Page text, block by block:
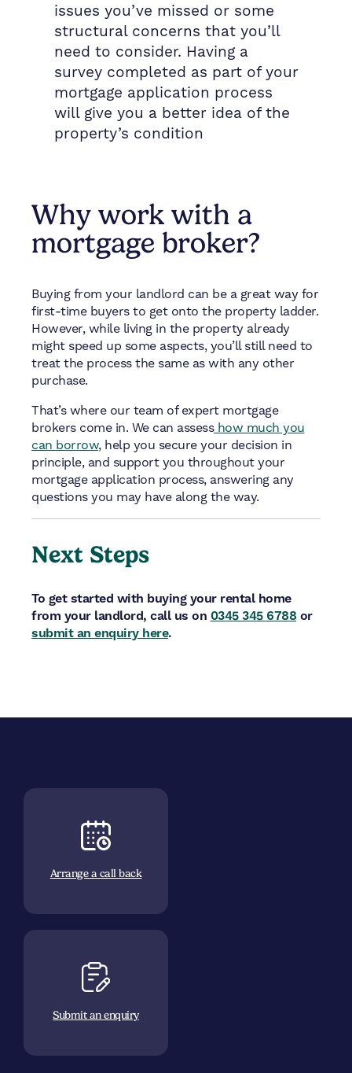
issues you’ve missed or some
structural concerns that you’ll
need to consider. Having a
survey completed as part of your
mortgage application process
will give you a better idea of the
property’s condition
Why work with a
mortgage broker?
Buying from your landlord can be a great way for
first-time buyers to get onto the property ladder.
However, while living in the property already
might speed up some aspects, you’ll still need to
treat the process the same as with any other
purchase.
That’s where our team of expert mortgage
brokers come in. We can assesshow much you
can borrow, help you secure your decision in
principle, and support you throughout your
mortgage application process, answering any
questions you may have along the way.
Next Steps
To get started with buying your rental home
from your landlord, call us on 0345 345 6788 or
submit an enquiry here.
Arrange a call back
Submit an enquiry